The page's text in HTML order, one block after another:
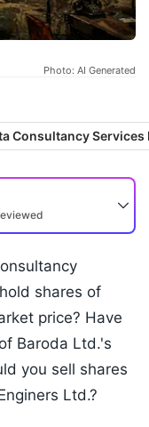
Photo: AI Generated
Consultancy Services
shares of
price? Have
Baroda Ltd.'s
you sell shares
Ltd.?